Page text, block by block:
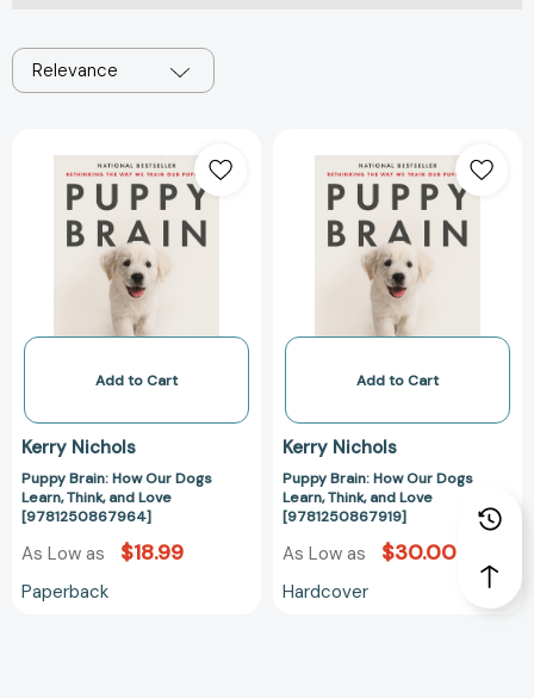
Relevance
Brain:
How
Our
Dogs
Learn,
Think,
and
[9781250867964]
Add to Cart
Kerry Nichols
Puppy Brain: How Our Dogs
Learn, Think, and Love
[9781250867964]
As Low as $18.99
Paperback
Brain:
How
Our
Dogs
Learn,
Think,
and
Add to Cart
Kerry Nichols
Puppy Brain: How Our Dogs
Learn, Think, and Love
[9781250867919]
As Low as $30.00
Hardcover